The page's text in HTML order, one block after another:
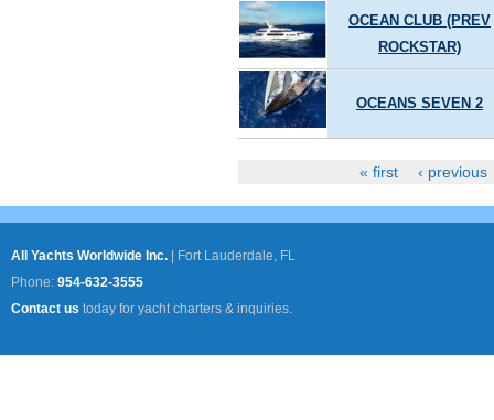
OCEAN CLUB (PREV
ROCKSTAR)
OCEANS SEVEN 2
« first ‹ previous
All Yachts Worldwide Inc.
Fort Lauderdale, FL
Phone: 954-632-3555
Contact us today for yacht charters & inquiries.